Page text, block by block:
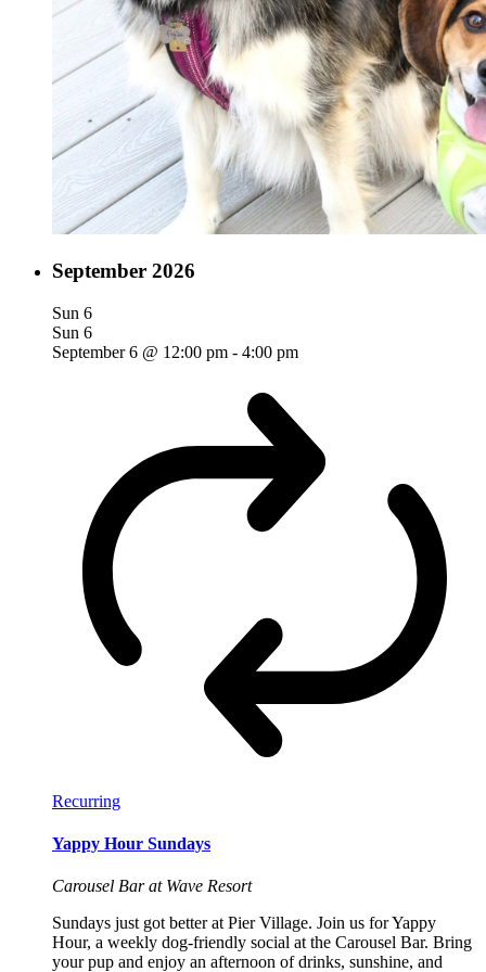
September 2026
Sun 6
Sun 6
September 6 @ 12:00 pm - 4:00 pm
Recurring
Yappy Hour Sundays
Carousel Bar at Wave Resort
Sundays just got better at Pier Village. Join us for Yappy
Hour, a weekly dog-friendly social at the Carousel Bar. Bring
your pup and enjoy an afternoon of drinks, sunshine, and